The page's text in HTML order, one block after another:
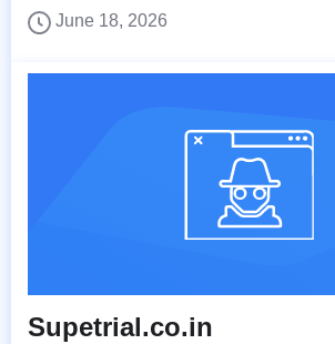
June 18, 2026
Supetrial.co.in